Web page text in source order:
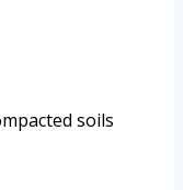
soils